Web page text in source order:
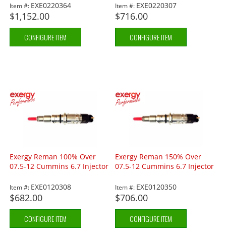
Item #: EXE0220364
$1,152.00
CONFIGURE ITEM
Item #: EXE0220307
$716.00
CONFIGURE ITEM
Exergy Reman 100% Over
07.5-12 Cummins 6.7 Injector
Item #: EXE0120308
$682.00
CONFIGURE ITEM
Exergy Reman 150% Over
07.5-12 Cummins 6.7 Injector
Item #: EXE0120350
$706.00
CONFIGURE ITEM